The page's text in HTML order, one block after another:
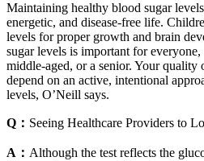
Maintaining healthy blood sugar
energetic, and disease-free life.
levels for proper growth and brain
sugar levels is important for
middle-aged, or a senior. Your quality
depend on an active, intentional
levels, O’Neill says.
Q： Seeing Healthcare Providers to
A： Although the test reflects the